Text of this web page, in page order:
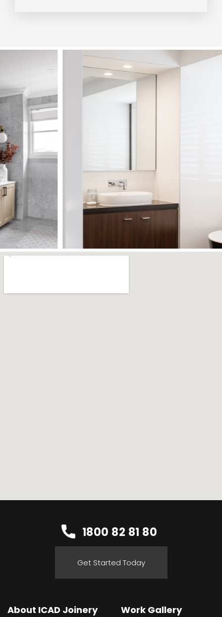
1800 82 81 80
Get Started Today
About ICAD Joinery Work Gallery